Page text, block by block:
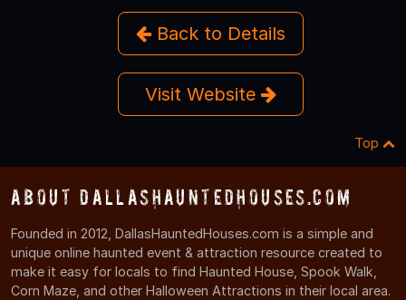
Back to Details
Visit Website
Top
About DallasHauntedHouses.com
Founded in 2012, DallasHauntedHouses.com is a simple and
unique online haunted event & attraction resource created to
make it easy for locals to find Haunted House, Spook Walk,
Corn Maze, and other Halloween Attractions in their local area.